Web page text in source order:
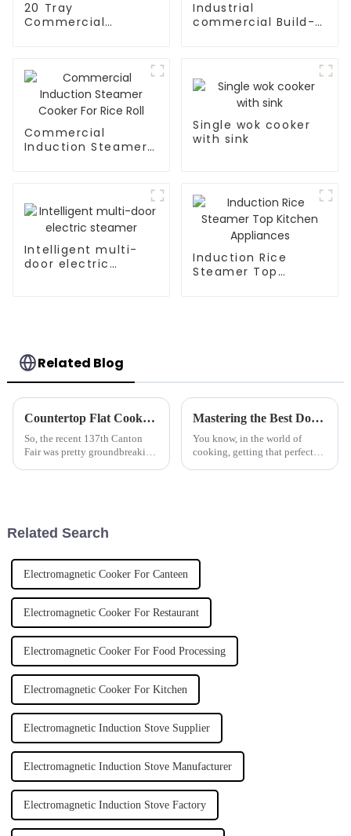
20 Tray
Commercial
Industrial
commercial Build-
Commercial
Induction Steamer
Single wok cooker
with sink
Intelligent multi-
door electric
Induction Rice
Steamer Top
Related Blog
Countertop Flat Cookers Set to Dominate the Market Following Record Attendance at 2025 Canton Fair
So, the recent 137th Canton
Fair was pretty groundbreaking
Mastering the Best Double Basket Fryer Techniques for Perfectly Crispy Results
You know, in the world of
cooking, getting that perfect
Related Search
Electromagnetic Cooker For Canteen
Electromagnetic Cooker For Restaurant
Electromagnetic Cooker For Food Processing
Electromagnetic Cooker For Kitchen
Electromagnetic Induction Stove Supplier
Electromagnetic Induction Stove Manufacturer
Electromagnetic Induction Stove Factory